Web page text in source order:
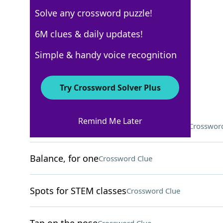
Crossword Answers
Language in the same family as Hindi
Balance, for oneCrossword Clue
Spots for STEM classesCrossword Clue
Solve any crossword puzzle!
6M clues & daily updates!
Simple & handy voice recognition
Try Crossword Solver Plus
Remind Me Later